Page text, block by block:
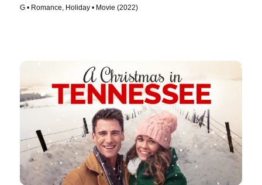
G • Romance, Holiday • Movie (2022)